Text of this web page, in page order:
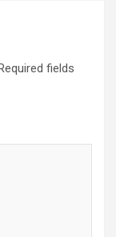
Required fields